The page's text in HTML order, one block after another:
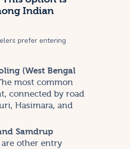
Indian
prefer entering
(West Bengal
most common
connected by road
Hasimara, and
Samdrup
other entry